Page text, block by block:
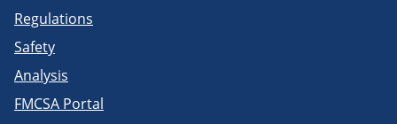
Regulations
Safety
Analysis
FMCSA Portal